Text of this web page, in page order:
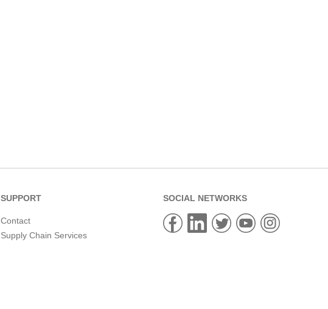
SUPPORT
Contact
Supply Chain Services
SOCIAL NETWORKS